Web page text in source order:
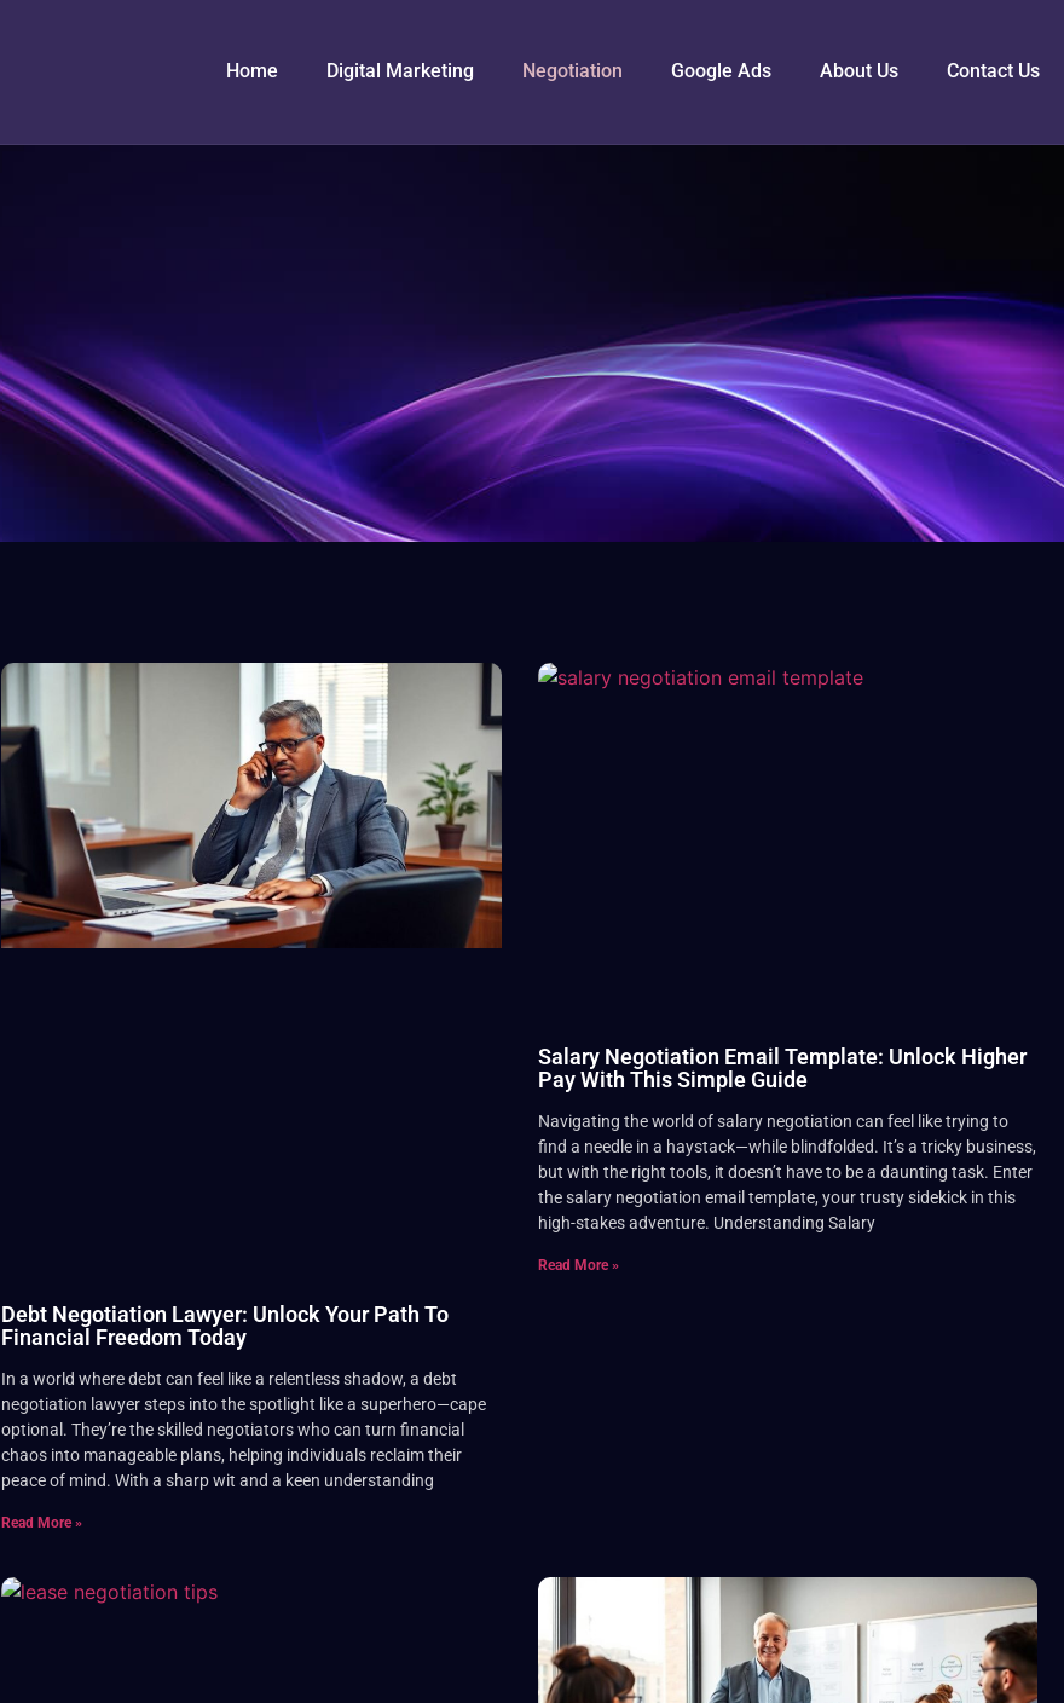
Home Digital Marketing Negotiation Google Ads About Us Contact Us
Debt Negotiation Lawyer: Unlock Your Path To
Financial Freedom Today
In a world where debt can feel like a relentless shadow, a debt
negotiation lawyer steps into the spotlight like a superhero—cape
optional. They’re the skilled negotiators who can turn financial
chaos into manageable plans, helping individuals reclaim their
peace of mind. With a sharp wit and a keen understanding
Read More »
Salary Negotiation Email Template: Unlock Higher
Pay With This Simple Guide
Navigating the world of salary negotiation can feel like trying to
find a needle in a haystack—while blindfolded. It’s a tricky business,
but with the right tools, it doesn’t have to be a daunting task. Enter
the salary negotiation email template, your trusty sidekick in this
high-stakes adventure. Understanding Salary
Read More »